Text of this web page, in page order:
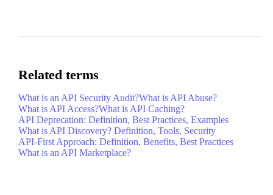
Related terms
What is an API Security Audit?What is API Abuse?
What is API Access?What is API Caching?
API Deprecation: Definition, Best Practices, Examples
What is API Discovery? Definition, Tools, Security
API-First Approach: Definition, Benefits, Best Practices
What is an API Marketplace?